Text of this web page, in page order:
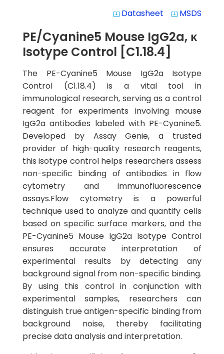
system_update_alt Datasheet system_update_alt MSDS
PE/Cyanine5 Mouse IgG2a, κ
Isotype Control [C1.18.4]
The PE-Cyanine5 Mouse IgG2a Isotype
Control (C1.18.4) is a vital tool in
immunological research, serving as a control
reagent for experiments involving mouse
IgG2a antibodies labeled with PE-Cyanine5.
Developed by Assay Genie, a trusted
provider of high-quality research reagents,
this isotype control helps researchers assess
non-specific binding of antibodies in flow
cytometry and immunofluorescence
assays.Flow cytometry is a powerful
technique used to analyze and quantify cells
based on specific surface markers, and the
PE-Cyanine5 Mouse IgG2a Isotype Control
ensures accurate interpretation of
experimental results by detecting any
background signal from non-specific binding.
By using this control in conjunction with
experimental samples, researchers can
distinguish true antigen-specific binding from
background noise, thereby facilitating
precise data analysis and interpretation.